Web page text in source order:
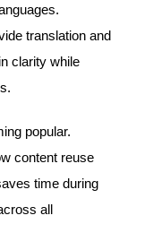
translation and
clarity while
popular.
content reuse
time during
all